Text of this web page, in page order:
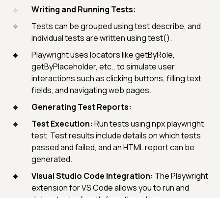
Writing and Running Tests:
Tests can be grouped using test.describe, and
individual tests are written using test().
Playwright uses locators like getByRole,
getByPlaceholder, etc., to simulate user
interactions such as clicking buttons, filling text
fields, and navigating web pages.
Generating Test Reports:
Test Execution: Run tests using npx playwright
test. Test results include details on which tests
passed and failed, and an HTML report can be
generated.
Visual Studio Code Integration: The Playwright
extension for VS Code allows you to run and